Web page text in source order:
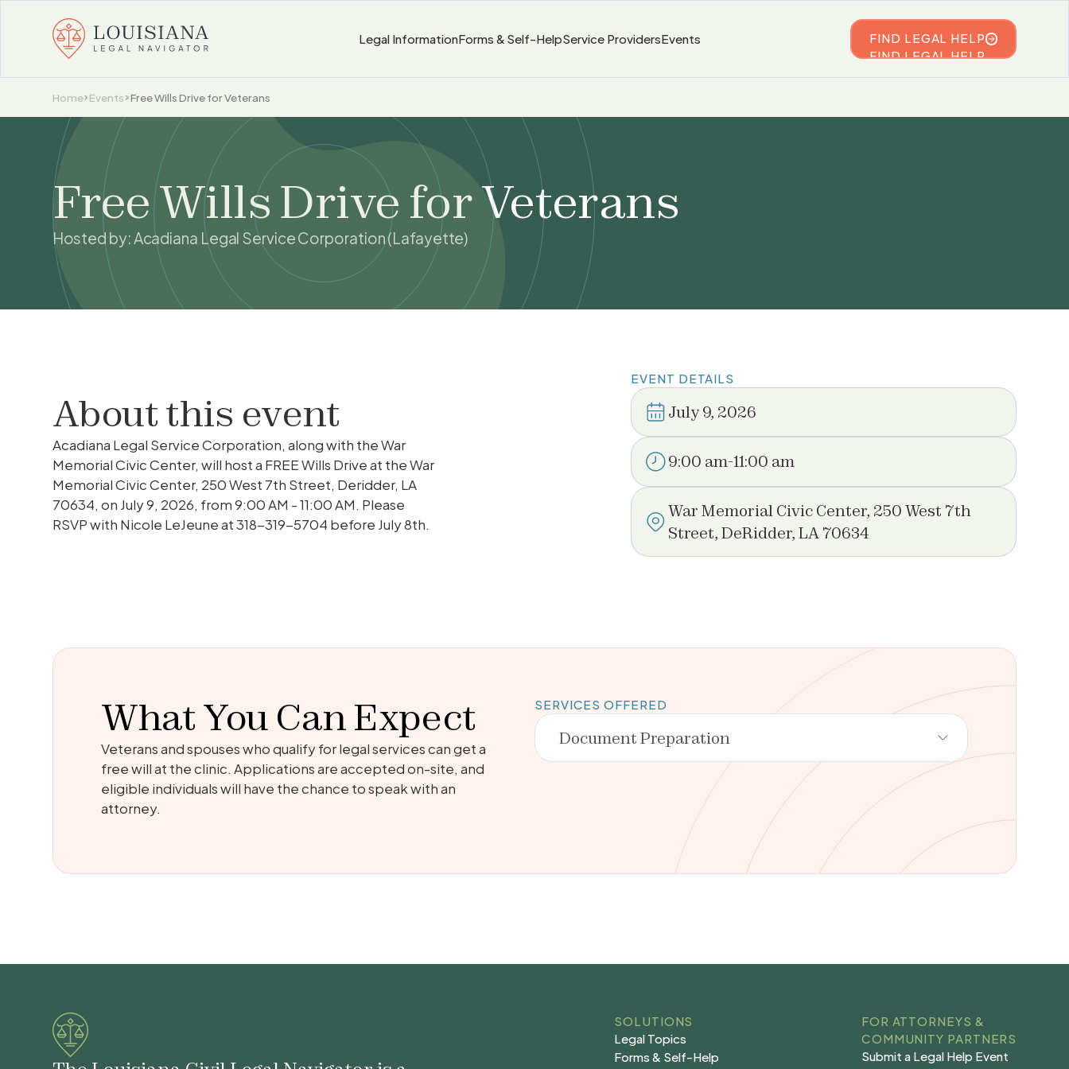
Legal InformationForms & Self-HelpService ProvidersEvents
FIND LEGAL HELP
FIND LEGAL HELP
Home Events Free Wills Drive for Veterans
Free Wills Drive for Veterans
Hosted by:Acadiana Legal Service Corporation (Lafayette)
About this event
Acadiana Legal Service Corporation, along with the War
Memorial Civic Center, will host a FREE Wills Drive at the War
Memorial Civic Center, 250 West 7th Street, Deridder, LA
70634, on July 9, 2026, from 9:00 AM - 11:00 AM. Please
RSVP with Nicole LeJeune at 318-319-5704 before July 8th.
EVENT DETAILS
July 9, 2026
9:00 am-11:00 am
War Memorial Civic Center, 250 West 7th
Street, DeRidder, LA 70634
What You Can Expect
Veterans and spouses who qualify for legal services can get a
free will at the clinic. Applications are accepted on-site, and
eligible individuals will have the chance to speak with an
attorney.
SERVICES OFFERED
Document Preparation
SOLUTIONS
Legal Topics
Legal Topics
Forms & Self-Help
FOR ATTORNEYS &
COMMUNITY PARTNERS
Submit a Legal Help Event